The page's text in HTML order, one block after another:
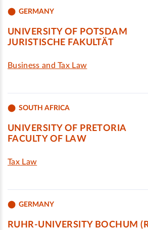
GERMANY
UNIVERSITY OF POTSDAM
JURISTISCHE FAKULTÄT
Business and Tax Law
SOUTH AFRICA
UNIVERSITY OF PRETORIA
FACULTY OF LAW
Tax Law
GERMANY
RUHR-UNIVERSITY BOCHUM